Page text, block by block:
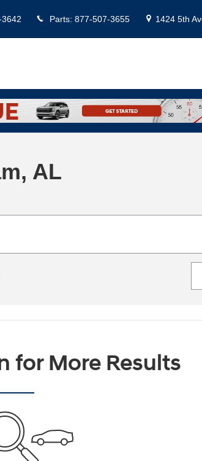
Parts: 877-507-3655 1424 5th
AL
for More Results